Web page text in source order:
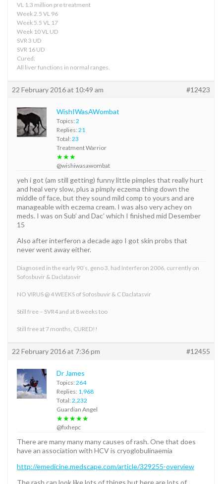
VL 1.3 million pre treatment
Week 2.5 VL 96
Week 5.5 VL 17
Week 10 VL UD
SVR 3 UD
SVR 16 UD
Cured:
All liver functions in normal ranges.
22 February 2016 at 10:49 am #12423
WishIWasAWombat
Topics: 2
Replies: 21
Total: 23
Treatment Warrior
★★★
@wishiwasawombat
yeh i got (am still getting) funny little pimples that really hurt
and heal very slow, plus a pimply eczema thing down the
middle of face, but they sound mild comp to yours and are
manageable with eczema cream. I was also very achey on
meds. I was on Sub’ and Dac’ which I finished mid Desember
15
Also after interferon a decade ago I got skin probs that
never went away either.
Diagnosed in the early 90’s, geno 3, had Interferon 2006, currently on
Sofosbuvir & Daclatasvir
NO VIRUS @ 4 WEEKS of Sofosbuvir & C Daclatasvir
Still free – SVR4 and at 8 weeks too
Still free at 7 months, CURED!!
22 February 2016 at 7:36 pm #12455
Dr James
Topics: 264
Replies: 1,968
Total: 2,232
Guardian Angel
★★★★★
@fixhepc
There are many many many causes of rash. One that does
have an association with HCV is cryoglobulinaemia
http://emedicine.medscape.com/article/329255-overview
The rash can look like lots of things but here are lots of